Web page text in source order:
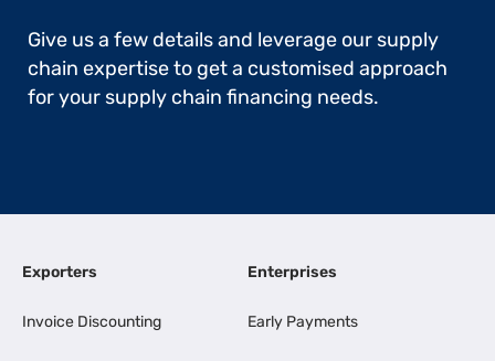
Give us a few details and leverage our supply
chain expertise to get a customised approach
for your supply chain financing needs.
Exporters
Invoice Discounting
Enterprises
Early Payments